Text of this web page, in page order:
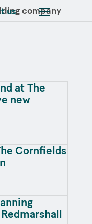
us company
at The
new
Cornfields